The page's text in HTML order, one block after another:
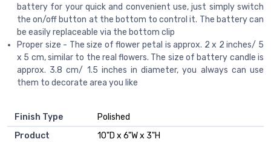
battery for your quick and convenient use, just simply switch
the on/off button at the bottom to control it. The battery can
be easily replaceable via the bottom clip
Proper size - The size of flower petal is approx. 2 x 2 inches/ 5
x 5 cm, similar to the real flowers. The size of battery candle is
approx. 3.8 cm/ 1.5 inches in diameter, you always can use
them to decorate area you like
Finish Type
‎Polished
Product
‎10"D x 6"W x 3"H